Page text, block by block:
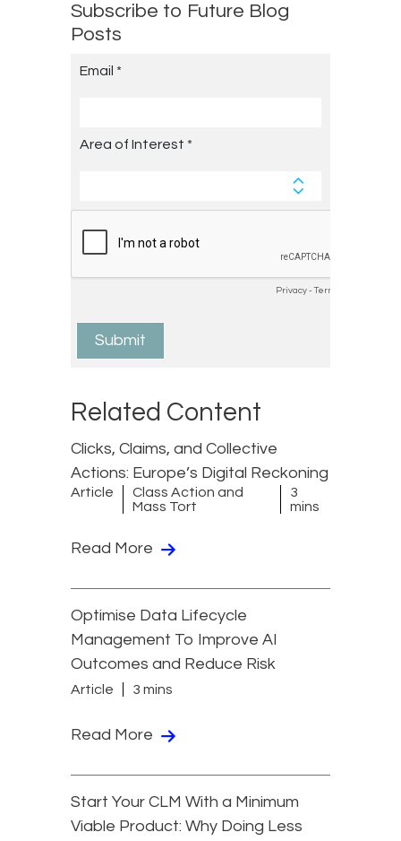
Subscribe to Future Blog
Posts
Related Content
Clicks, Claims, and Collective
Actions: Europe’s Digital Reckoning
Article
Class Action and
Mass Tort
3
mins
Read More
Optimise Data Lifecycle
Management To Improve AI
Outcomes and Reduce Risk
Article 3 mins
Read More
Start Your CLM With a Minimum
Viable Product: Why Doing Less